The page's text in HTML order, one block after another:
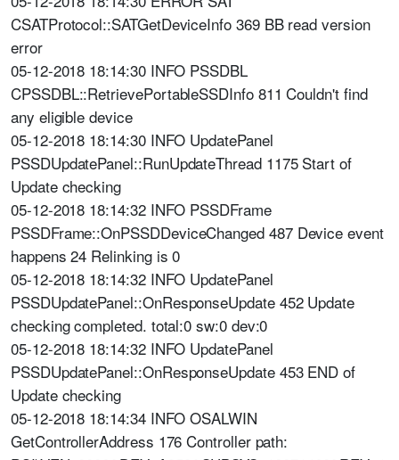
CSATProtocol::SATGetDeviceInfo 369 BB read version
error
05-12-2018 18:14:30 INFO PSSDBL
CPSSDBL::RetrievePortableSSDInfo 811 Couldn't find
any eligible device
05-12-2018 18:14:30 INFO UpdatePanel
PSSDUpdatePanel::RunUpdateThread 1175 Start of
Update checking
05-12-2018 18:14:32 INFO PSSDFrame
PSSDFrame::OnPSSDDeviceChanged 487 Device event
happens 24 Relinking is 0
05-12-2018 18:14:32 INFO UpdatePanel
PSSDUpdatePanel::OnResponseUpdate 452 Update
checking completed. total:0 sw:0 dev:0
05-12-2018 18:14:32 INFO UpdatePanel
PSSDUpdatePanel::OnResponseUpdate 453 END of
Update checking
05-12-2018 18:14:34 INFO OSALWIN
GetControllerAddress 176 Controller path: